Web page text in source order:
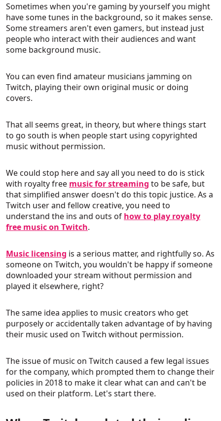
Sometimes when you're gaming by yourself you might
have some tunes in the background, so it makes sense.
Some streamers aren't even gamers, but instead just
people who interact with their audiences and want
some background music.
You can even find amateur musicians jamming on
Twitch, playing their own original music or doing
covers.
That all seems great, in theory, but where things start
to go south is when people start using copyrighted
music without permission.
We could stop here and say all you need to do is stick
with royalty free music for streaming to be safe, but
that simplified answer doesn't do this topic justice. As a
Twitch user and fellow creative, you need to
understand the ins and outs of how to play royalty
free music on Twitch.
Music licensing is a serious matter, and rightfully so. As
someone on Twitch, you wouldn't be happy if someone
downloaded your stream without permission and
played it elsewhere, right?
The same idea applies to music creators who get
purposely or accidentally taken advantage of by having
their music used on Twitch without permission.
The issue of music on Twitch caused a few legal issues
for the company, which prompted them to change their
policies in 2018 to make it clear what can and can't be
used on their platform. Let's start there.